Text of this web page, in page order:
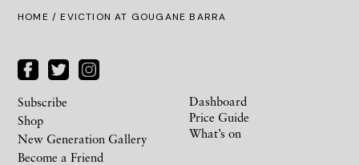
HOME / EVICTION AT GOUGANE BARRA
Subscribe
Shop
New Generation Gallery
Become a Friend
Dashboard
Price Guide
What’s on